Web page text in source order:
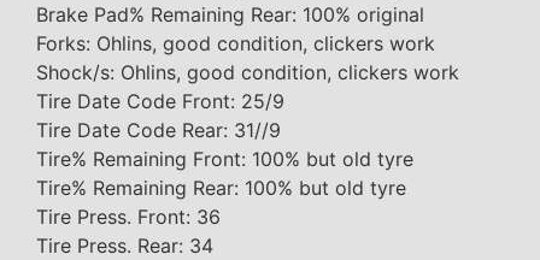
Brake Pad% Remaining Rear: 100% original
Forks: Ohlins, good condition, clickers work
Shock/s: Ohlins, good condition, clickers work
Tire Date Code Front: 25/9
Tire Date Code Rear: 31//9
Tire% Remaining Front: 100% but old tyre
Tire% Remaining Rear: 100% but old tyre
Tire Press. Front: 36
Tire Press. Rear: 34